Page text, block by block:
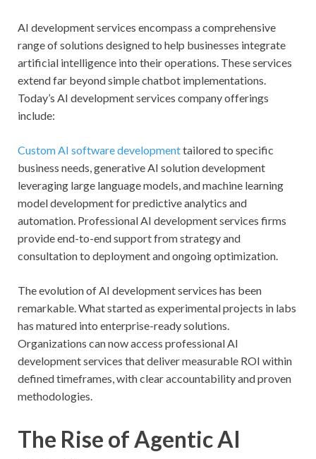
AI development services encompass a comprehensive
range of solutions designed to help businesses integrate
artificial intelligence into their operations. These services
extend far beyond simple chatbot implementations.
Today’s AI development services company offerings
include:
Custom AI software developmenttailored to specific
business needs, generative AI solution development
leveraging large language models, and machine learning
model development for predictive analytics and
automation. Professional AI development services firms
provide end-to-end support from strategy and
consultation to deployment and ongoing optimization.
The evolution of AI development services has been
remarkable. What started as experimental projects in labs
has matured into enterprise-ready solutions.
Organizations can now access professional AI
development services that deliver measurable ROI within
defined timeframes, with clear accountability and proven
methodologies.
The Rise of Agentic AI